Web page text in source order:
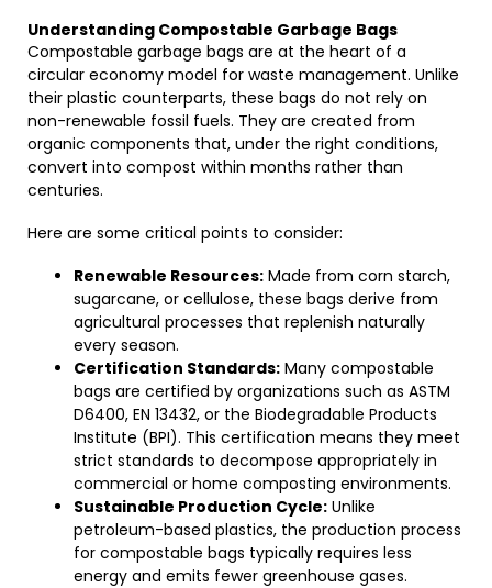
Understanding Compostable Garbage Bags
Compostable garbage bags are at the heart of a
circular economy model for waste management. Unlike
their plastic counterparts, these bags do not rely on
non-renewable fossil fuels. They are created from
organic components that, under the right conditions,
convert into compost within months rather than
centuries.
Here are some critical points to consider:
Renewable Resources: Made from corn starch,
sugarcane, or cellulose, these bags derive from
agricultural processes that replenish naturally
every season.
Certification Standards: Many compostable
bags are certified by organizations such as ASTM
D6400, EN 13432, or the Biodegradable Products
Institute (BPI). This certification means they meet
strict standards to decompose appropriately in
commercial or home composting environments.
Sustainable Production Cycle: Unlike
petroleum-based plastics, the production process
for compostable bags typically requires less
energy and emits fewer greenhouse gases.